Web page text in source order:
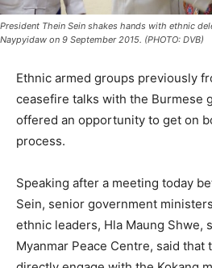
President Thein Sein shakes hands with ethnic
Naypyidaw on 9 September 2015. (PHOTO: DVB)
Ethnic armed groups previously
ceasefire talks with the Burmese
offered an opportunity to get on
process.
Speaking after a meeting today
Sein, senior government
ethnic leaders, Hla Maung Shwe,
Myanmar Peace Centre, said